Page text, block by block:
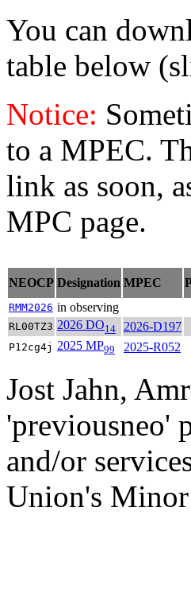
You can
table below
Notice:
to a MPEC.
link as soon,
MPC page.
NEOCP Designation MPEC
RMM2026 in observing
RL00TZ3 2026 DO14 2026-D197
P12cg4j 2025 MP99 2025-R052
Jost Jahn,
'previousneo'
and/or
Union's Minor